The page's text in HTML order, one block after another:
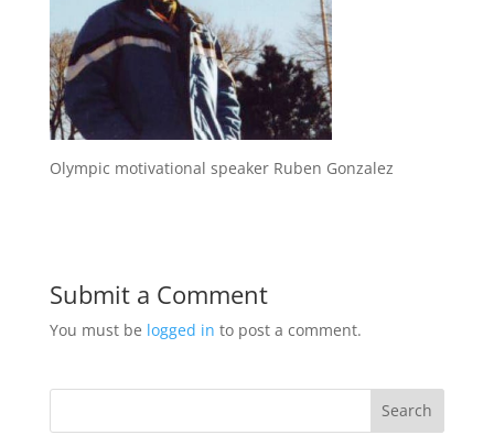
Olympic motivational speaker Ruben Gonzalez
Submit a Comment
You must be logged in to post a comment.